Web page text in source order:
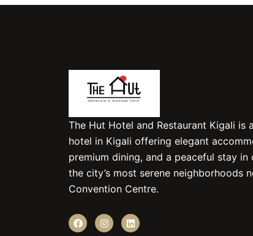
The Hut Hotel and Restaurant Kigali is
hotel in Kigali offering elegant
premium dining, and a peaceful stay in
the city’s most serene neighborhoods
Convention Centre.
F
a
I
n
L
i